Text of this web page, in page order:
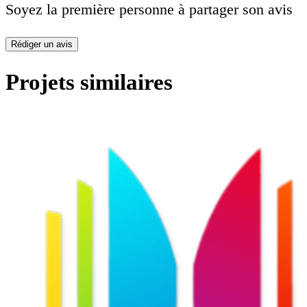
Soyez la première personne à partager son avis
Rédiger un avis
Projets similaires